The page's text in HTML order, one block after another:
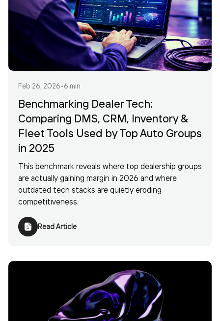
Feb 26, 2026•6 min
Benchmarking Dealer Tech:
Comparing DMS, CRM, Inventory &
Fleet Tools Used by Top Auto Groups
in 2025
This benchmark reveals where top dealership groups
are actually gaining margin in 2026 and where
outdated tech stacks are quietly eroding
competitiveness.
Read Article